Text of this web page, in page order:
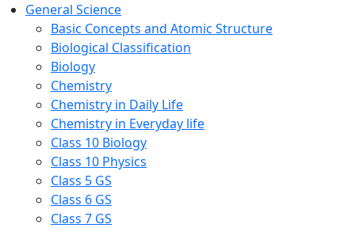
General Science
Basic Concepts and Atomic Structure
Biological Classification
Biology
Chemistry
Chemistry in Daily Life
Chemistry in Everyday life
Class 10 Biology
Class 10 Physics
Class 5 GS
Class 6 GS
Class 7 GS